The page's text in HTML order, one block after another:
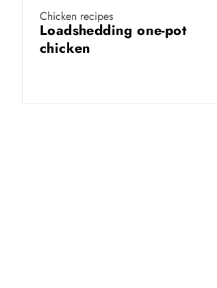
Chicken recipes
Loadshedding one-pot
chicken